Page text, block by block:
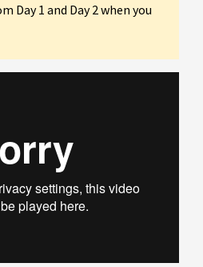
Day 1 and Day 2 when you